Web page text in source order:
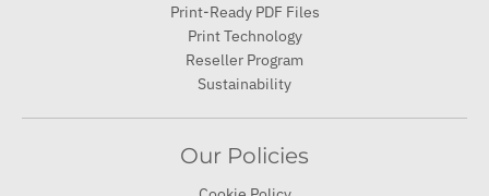
Print-Ready PDF Files
Print Technology
Reseller Program
Sustainability
Our Policies